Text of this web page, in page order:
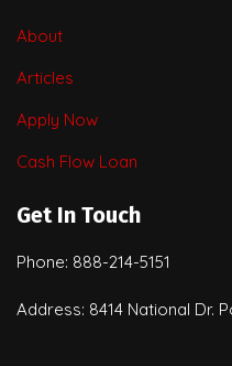
About
Articles
Apply Now
Cash Flow Loan
Get In Touch
Phone: 888-214-5151
Address: 8414 National Dr.